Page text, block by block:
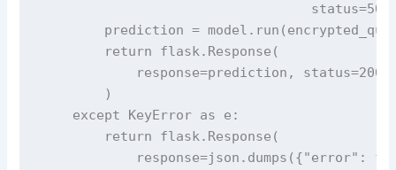
prediction =
        return flask.Response(
response=prediction,
        )
    except KeyError as e:
        return flask.Response(
response=json.dumps({"error":